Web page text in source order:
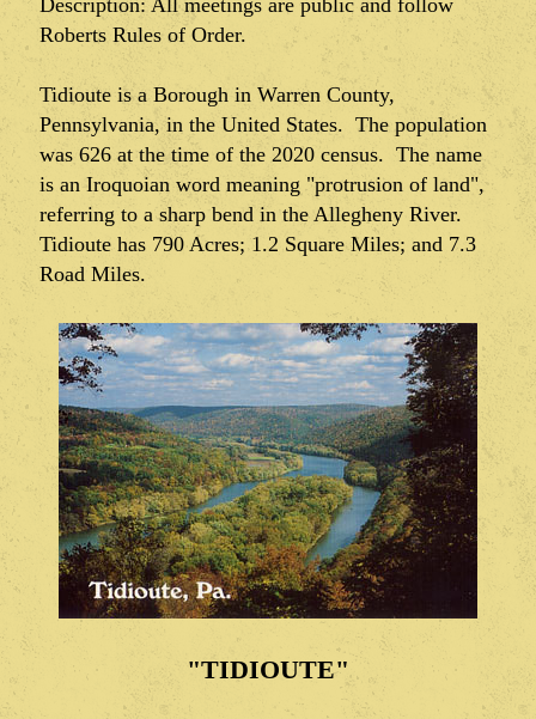
Description: All meetings are public and follow
Roberts Rules of Order.
Tidioute is a Borough in Warren County,
Pennsylvania, in the United States. The population
was 626 at the time of the 2020 census. The name
is an Iroquoian word meaning "protrusion of land",
referring to a sharp bend in the Allegheny River.
Tidioute has 790 Acres; 1.2 Square Miles; and 7.3
Road Miles.
"TIDIOUTE"